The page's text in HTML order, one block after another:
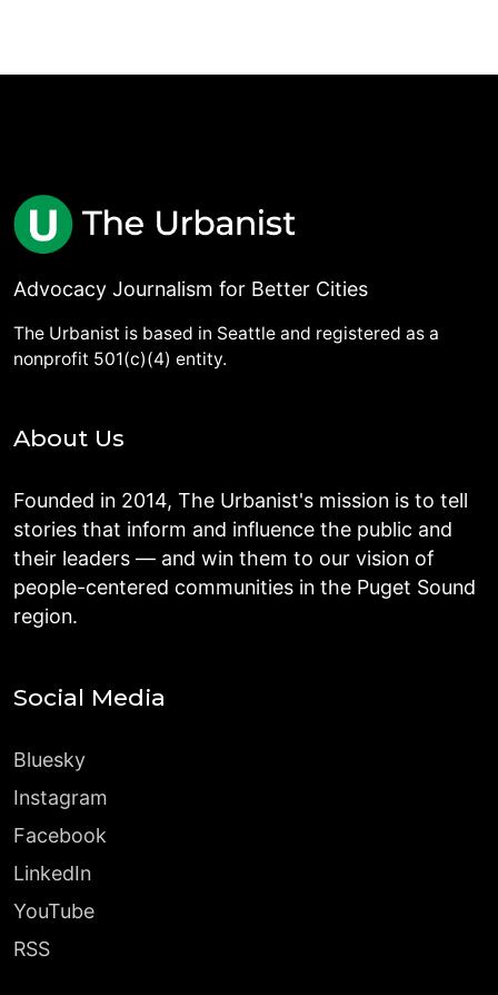
Advocacy Journalism for Better Cities
The Urbanist is based in Seattle and registered as a
nonprofit 501(c)(4) entity.
About Us
Founded in 2014, The Urbanist's mission is to tell
stories that inform and influence the public and
their leaders — and win them to our vision of
people-centered communities in the Puget Sound
region.
Social Media
Bluesky
Instagram
Facebook
LinkedIn
YouTube
RSS